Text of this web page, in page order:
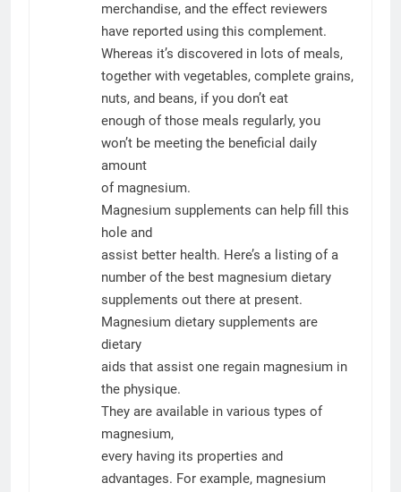
merchandise, and the effect reviewers
have reported using this complement.
Whereas it’s discovered in lots of meals,
together with vegetables, complete grains,
nuts, and beans, if you don’t eat
enough of those meals regularly, you
won’t be meeting the beneficial daily
amount
of magnesium.
Magnesium supplements can help fill this
hole and
assist better health. Here’s a listing of a
number of the best magnesium dietary
supplements out there at present.
Magnesium dietary supplements are
dietary
aids that assist one regain magnesium in
the physique.
They are available in various types of
magnesium,
every having its properties and
advantages. For example, magnesium